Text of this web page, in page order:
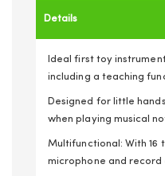
Details
Ideal first toy
including a teaching
Designed for little
when playing musical
Multifunctional: With 16
microphone and